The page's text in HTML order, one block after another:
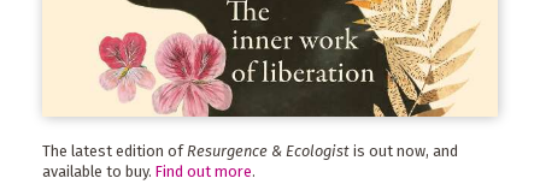
The latest edition of Resurgence & Ecologist is out now, and
available to buy. Find out more.